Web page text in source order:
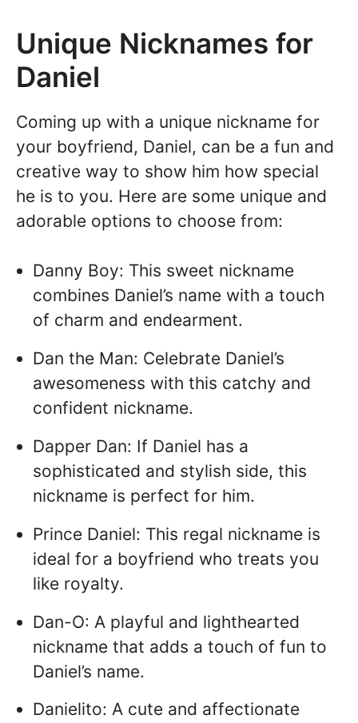
Unique Nicknames for
Daniel
Coming up with a unique nickname for
your boyfriend, Daniel, can be a fun and
creative way to show him how special
he is to you. Here are some unique and
adorable options to choose from:
Danny Boy: This sweet nickname
combines Daniel’s name with a touch
of charm and endearment.
Dan the Man: Celebrate Daniel’s
awesomeness with this catchy and
confident nickname.
Dapper Dan: If Daniel has a
sophisticated and stylish side, this
nickname is perfect for him.
Prince Daniel: This regal nickname is
ideal for a boyfriend who treats you
like royalty.
Dan-O: A playful and lighthearted
nickname that adds a touch of fun to
Daniel’s name.
Danielito: A cute and affectionate